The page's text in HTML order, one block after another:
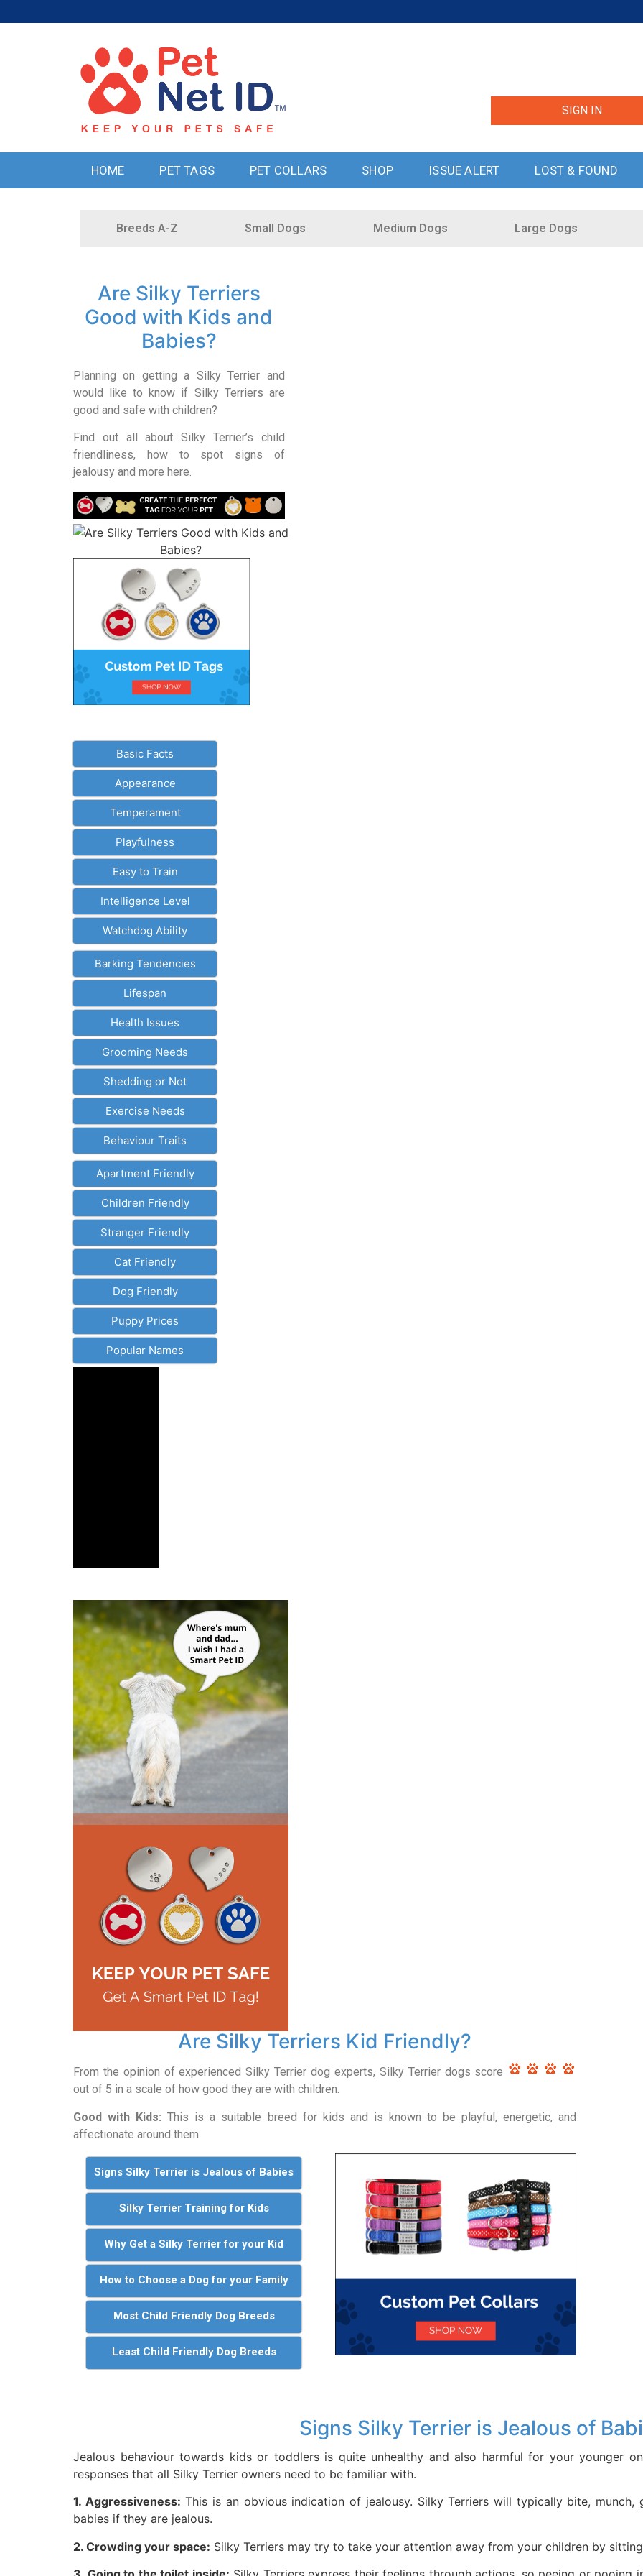
SIGN IN
HOME PET TAGS PET COLLARS SHOP ISSUE ALERT LOST & FOUND
Breeds A-Z Small Dogs Medium Dogs Large Dogs
Are Silky Terriers
Good with Kids and
Babies?
Planning on getting a Silky Terrier and
would like to know if Silky Terriers are
good and safe with children?
Find out all about Silky Terrier’s child
friendliness, how to spot signs of
jealousy and more here.
Basic Facts
Appearance
Temperament
Playfulness
Easy to Train
Intelligence Level
Watchdog Ability
Barking Tendencies
Lifespan
Health Issues
Grooming Needs
Shedding or Not
Exercise Needs
Behaviour Traits
Apartment Friendly
Children Friendly
Stranger Friendly
Cat Friendly
Dog Friendly
Puppy Prices
Popular Names
Are Silky Terriers Kid Friendly?
From the opinion of experienced Silky Terrier dog experts, Silky Terrier dogs score
out of 5 in a scale of how good they are with children.
Good with Kids: This is a suitable breed for kids and is known to be playful, energetic, and
affectionate around them.
Signs Silky Terrier is Jealous of Babies
Silky Terrier Training for Kids
Why Get a Silky Terrier for your Kid
How to Choose a Dog for your Family
Most Child Friendly Dog Breeds
Least Child Friendly Dog Breeds
Signs Silky Terrier is Jealous of
Jealous behaviour towards kids or toddlers is quite unhealthy and also harmful for your younger
responses that all Silky Terrier owners need to be familiar with.
1. Aggressiveness: This is an obvious indication of jealousy. Silky Terriers will typically bite,
babies if they are jealous.
2. Crowding your space: Silky Terriers may try to take your attention away from your children by